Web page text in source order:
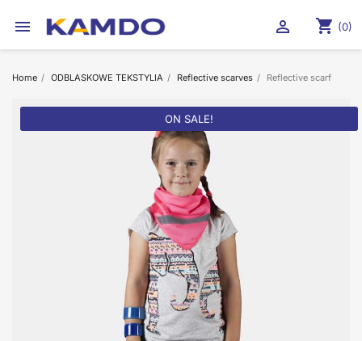
 shopping_cart (0)

Home ODBLASKOWE TEKSTYLIA Reflective scarves Reflective scarf
ON SALE!